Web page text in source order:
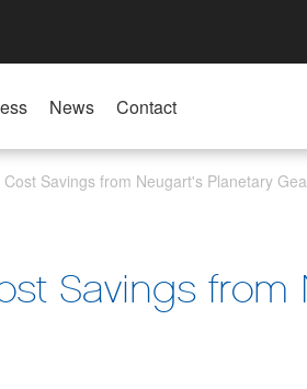
News Contact
Savings from Neugart's Planetary
Savings